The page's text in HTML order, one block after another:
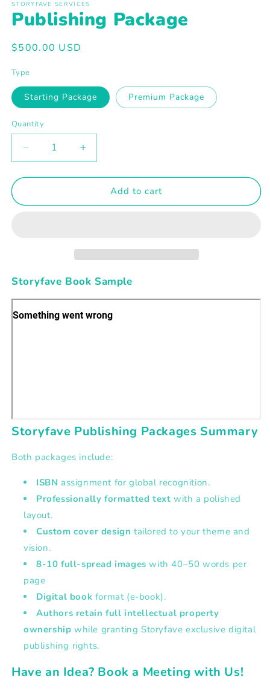
1
in
modal
STORYFAVE SERVICES
Publishing Package
Regular
$500.00 USD
Type
Starting Package Premium Package
Quantity
Decrease
quantity
for
Package
Increase
quantity
for
Publishing
Package
Add to cart
Storyfave Book Sample
Storyfave Publishing Packages Summary
Both packages include:
ISBN assignment for global recognition.
Professionally formatted text with a polished
layout.
Custom cover design tailored to your theme and
vision.
8-10 full-spread images with40–50 words per
page
Digital book format (e-book).
Authors retain full intellectual property
ownership while granting Storyfave exclusive digital
publishing rights.
Have an Idea? Book a Meeting with Us!